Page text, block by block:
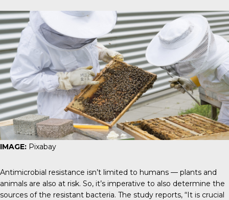
IMAGE: Pixabay
Antimicrobial resistance isn’t limited to humans — plants and
animals are also at risk. So, it’s imperative to also determine the
sources of the resistant bacteria. The study reports, “It is crucial